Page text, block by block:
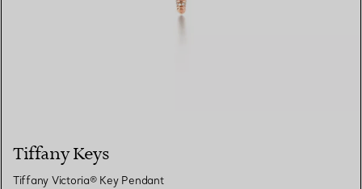
Tiffany Keys
Tiffany Victoria® Key Pendant